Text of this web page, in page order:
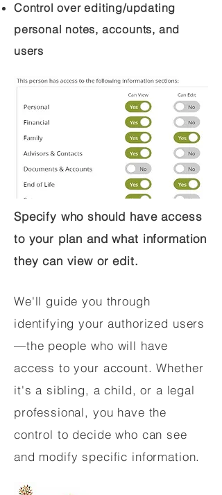
Control over editing/updating
personal notes, accounts, and
users
Specify who should have access
to your plan and what information
they can view or edit.
We'll guide you through
identifying your authorized users
—the people who will have
access to your account. Whether
it's a sibling, a child, or a legal
professional, you have the
control to decide who can see
and modify specific information.